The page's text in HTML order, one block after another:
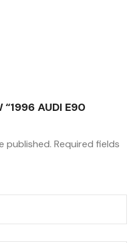
“1996 AUDI E90
published. Required fields